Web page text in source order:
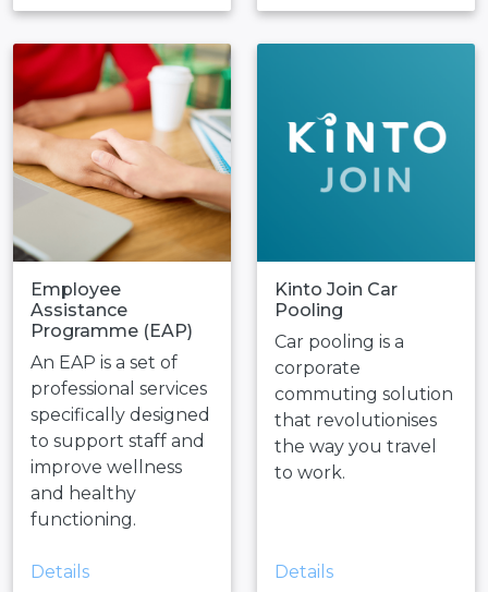
Employee
Assistance
Programme (EAP)
An EAP is a set of
professional services
specifically designed
to support staff and
improve wellness
and healthy
functioning.
Details
Kinto Join Car
Pooling
Car pooling is a
corporate
commuting solution
that revolutionises
the way you travel
to work.
Details